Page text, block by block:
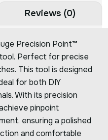
Reviews (0)
Precision Point™
Perfect for precise
This tool is designed
for both DIY
With its precision
pinpoint
ensuring a polished
and comfortable